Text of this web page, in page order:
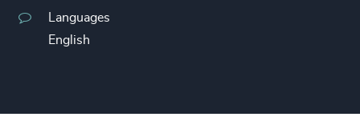
Languages
English